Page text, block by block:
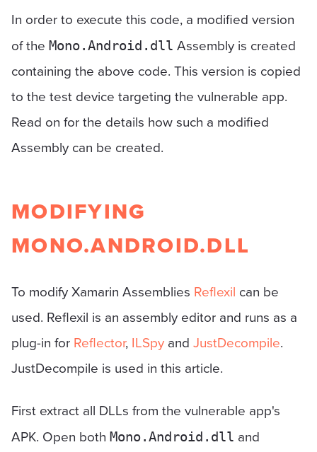
In order to execute this code, a modified version
of the Mono.Android.dll Assembly is created
containing the above code. This version is copied
to the test device targeting the vulnerable app.
Read on for the details how such a modified
Assembly can be created.
MODIFYING
MONO.ANDROID.DLL
To modify Xamarin Assemblies Reflexil can be
used. Reflexil is an assembly editor and runs as a
plug-in for Reflector, ILSpy and JustDecompile.
JustDecompile is used in this article.
First extract all DLLs from the vulnerable app's
APK. Open both Mono.Android.dll and